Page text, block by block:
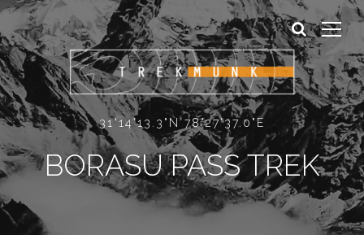
Sign In Sign Up
31°14'13.3"N 78°27'37.0"E
BORASU PASS TREK